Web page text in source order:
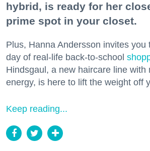
hybrid, is ready for her
prime spot in your closet.
Plus, Hanna Andersson invites you
day of real-life back-to-school
Hindsgaul, a new haircare line with
energy, is here to lift the weight off
Keep reading...